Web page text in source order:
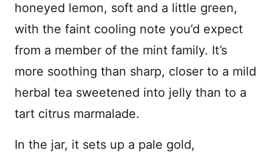
honeyed lemon, soft and a little green,
with the faint cooling note you’d expect
from a member of the mint family. It’s
more soothing than sharp, closer to a mild
herbal tea sweetened into jelly than to a
tart citrus marmalade.
In the jar, it sets up a pale gold,